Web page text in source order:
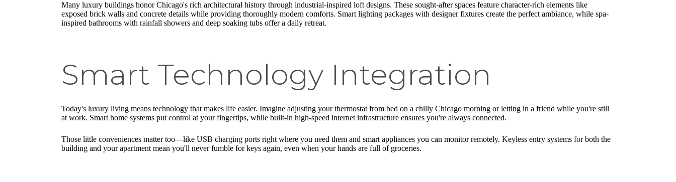
Many luxury buildings honor Chicago's rich architectural history through industrial-inspired loft designs. These sought-after spaces feature character-rich elements like
exposed brick walls and concrete details while providing thoroughly modern comforts. Smart lighting packages with designer fixtures create the perfect ambiance, while spa-
inspired bathrooms with rainfall showers and deep soaking tubs offer a daily retreat.
Smart Technology Integration
Today's luxury living means technology that makes life easier. Imagine adjusting your thermostat from bed on a chilly Chicago morning or letting in a friend while you're still
at work. Smart home systems put control at your fingertips, while built-in high-speed internet infrastructure ensures you're always connected.
Those little conveniences matter too—like USB charging ports right where you need them and smart appliances you can monitor remotely. Keyless entry systems for both the
building and your apartment mean you'll never fumble for keys again, even when your hands are full of groceries.